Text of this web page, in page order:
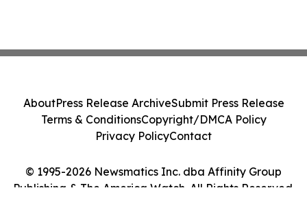
© 1995-2026 Newsmatics Inc. dba Affinity Group
Publishing & The America Watch. All Rights Reserved.
AboutPress Release ArchiveSubmit Press Release
Terms & ConditionsCopyright/DMCA Policy
Privacy PolicyContact